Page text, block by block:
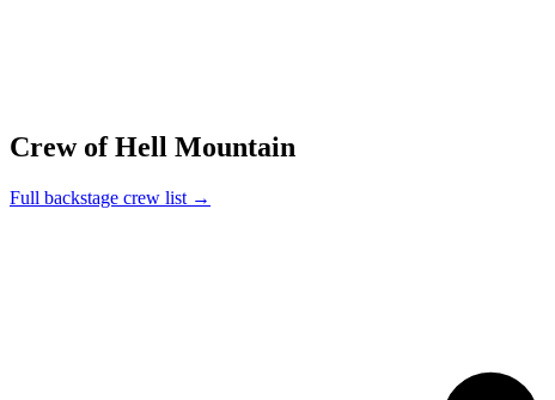
Crew of Hell Mountain
Full backstage crew list →